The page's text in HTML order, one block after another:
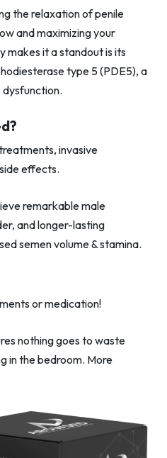
the relaxation of penile
and maximizing your
it a standout is its
type 5 (PDE5), a
invasive
effects.
remarkable male
and longer-lasting
semen volume & stamina.
or medication!
nothing goes to waste
in the bedroom. More